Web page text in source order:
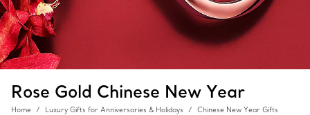
Rose Gold Chinese New Year
Home Luxury Gifts for Anniversaries & Holidays Chinese New Year Gifts